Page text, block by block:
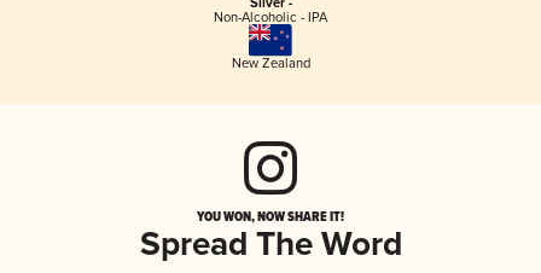
Silver -
Non-Alcoholic - IPA
New Zealand
YOU WON, NOW SHARE IT!
Spread The Word